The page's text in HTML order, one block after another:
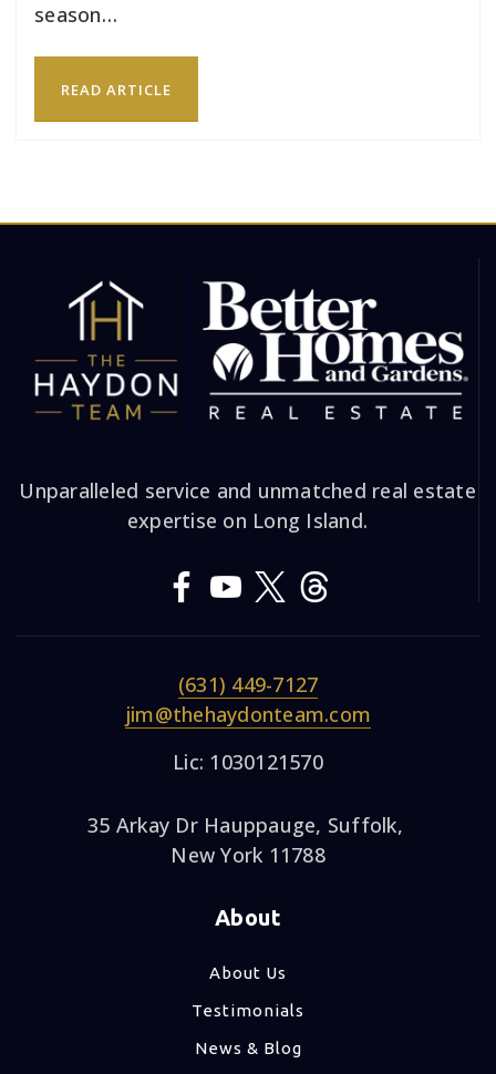
season…
READ ARTICLE
Unparalleled service and unmatched real estate
expertise on Long Island.
(631) 449-7127
jim@thehaydonteam.com
Lic: 1030121570
35 Arkay Dr Hauppauge, Suffolk,
New York 11788
About
About Us
Testimonials
News & Blog